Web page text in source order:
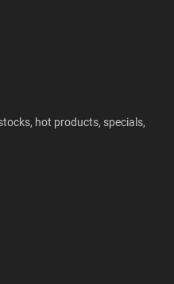
hot products, specials,